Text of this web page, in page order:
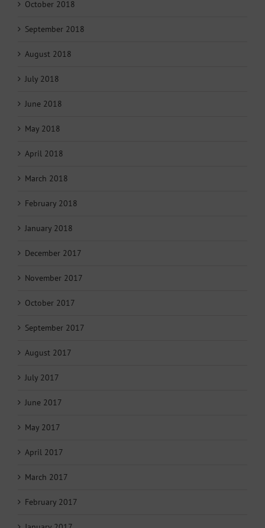
October 2018
September 2018
August 2018
July 2018
June 2018
May 2018
April 2018
March 2018
February 2018
January 2018
December 2017
November 2017
October 2017
September 2017
August 2017
July 2017
June 2017
May 2017
April 2017
March 2017
February 2017